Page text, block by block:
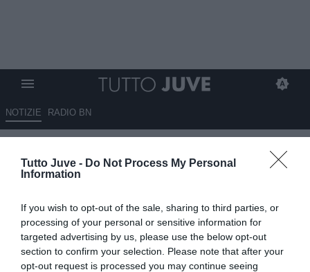
Tutto Juve - Do Not Process My Personal
Information
If you wish to opt-out of the sale, sharing to third parties, or
processing of your personal or sensitive information for
targeted advertising by us, please use the below opt-out
section to confirm your selection. Please note that after your
opt-out request is processed you may continue seeing
NOTIZIE RADIO BN
Vanoli a DAZN: "Grandissima
partita, ci tenevamo a
17.05.2026 15:40 diRedazione TuttoJuve
VEDI LETTURE